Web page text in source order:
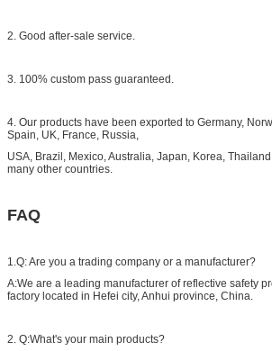
2. Good after-sale service.
3. 100% custom pass guaranteed.
4. Our products have been exported to Germany,
Spain, UK, France, Russia,
USA, Brazil, Mexico, Australia, Japan, Korea,
many other countries.
FAQ
1.Q: Are you a trading company or a manufacturer?
A:We are a leading manufacturer of reflective safety
factory located in Hefei city, Anhui province, China.
2. Q:What's your main products?